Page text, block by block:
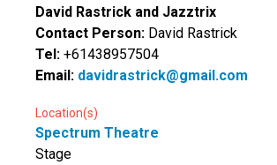
David Rastrick and Jazztrix
Contact Person: David Rastrick
Tel: +61438957504
Email: davidrastrick@gmail.com
Location(s)
Spectrum Theatre
Stage